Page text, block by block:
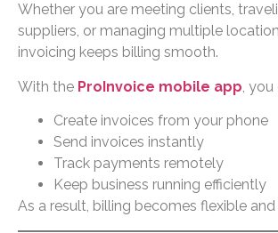
Whether you are meeting clients,
suppliers, or managing multiple
invoicing keeps billing smooth.
With the ProInvoice mobile app, you
Create invoices from your phone
Send invoices instantly
Track payments remotely
Keep business running efficiently
As a result, billing becomes flexible